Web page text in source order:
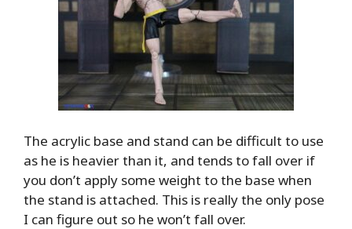
The acrylic base and stand can be difficult to use
as he is heavier than it, and tends to fall over if
you don’t apply some weight to the base when
the stand is attached. This is really the only pose
I can figure out so he won’t fall over.